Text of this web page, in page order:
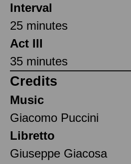
Interval
25 minutes
Act III
35 minutes
Credits
Music
Giacomo Puccini
Libretto
Giuseppe Giacosa